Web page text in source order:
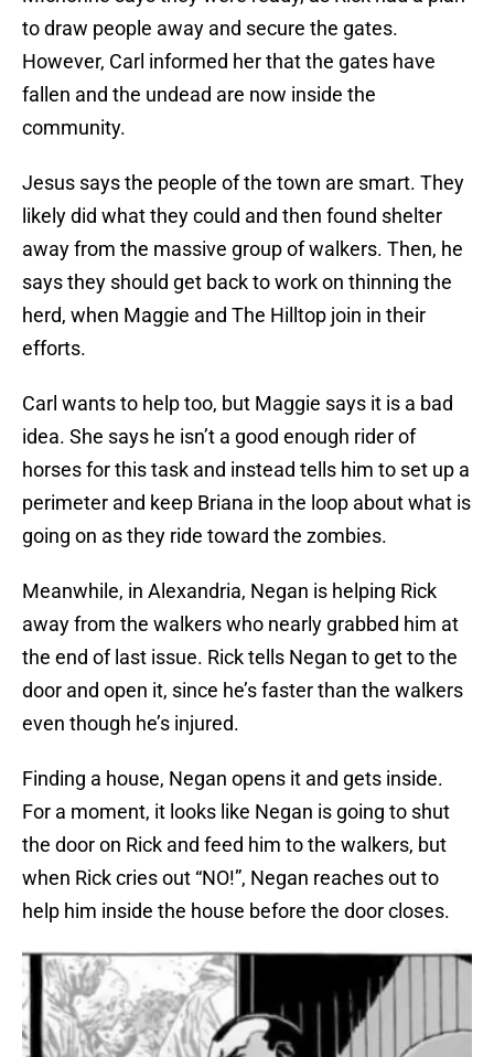
to draw people away and secure the gates.
However, Carl informed her that the gates have
fallen and the undead are now inside the
community.
Jesus says the people of the town are smart. They
likely did what they could and then found shelter
away from the massive group of walkers. Then, he
says they should get back to work on thinning the
herd, when Maggie and The Hilltop join in their
efforts.
Carl wants to help too, but Maggie says it is a bad
idea. She says he isn’t a good enough rider of
horses for this task and instead tells him to set up a
perimeter and keep Briana in the loop about what is
going on as they ride toward the zombies.
Meanwhile, in Alexandria, Negan is helping Rick
away from the walkers who nearly grabbed him at
the end of last issue. Rick tells Negan to get to the
door and open it, since he’s faster than the walkers
even though he’s injured.
Finding a house, Negan opens it and gets inside.
For a moment, it looks like Negan is going to shut
the door on Rick and feed him to the walkers, but
when Rick cries out “NO!”, Negan reaches out to
help him inside the house before the door closes.